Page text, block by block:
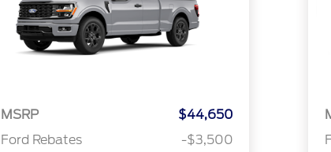
MSRP
$44,650
Ford Rebates
-$3,500